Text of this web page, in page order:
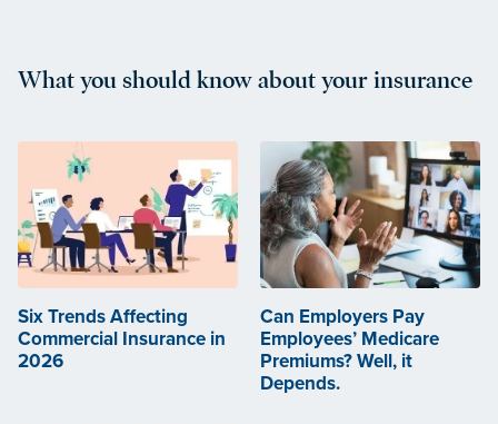
What you should know about your insurance
Six Trends Affecting
Commercial Insurance in
2026
Can Employers Pay
Employees’ Medicare
Premiums? Well, it
Depends.